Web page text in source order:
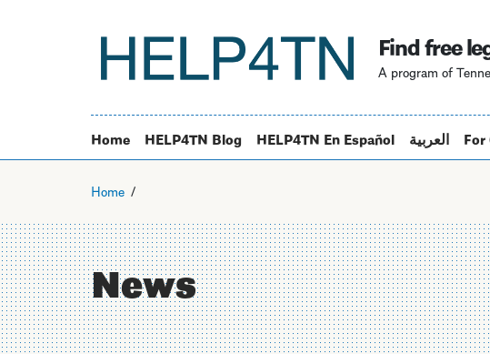
Find free
A program of
Home HELP4TN Blog HELP4TN En Español العربية
Home
News